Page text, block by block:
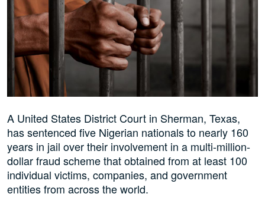
A United States District Court in Sherman, Texas,
has sentenced five Nigerian nationals to nearly 160
years in jail over their involvement in a multi-million-
dollar fraud scheme that obtained from at least 100
individual victims, companies, and government
entities from across the world.